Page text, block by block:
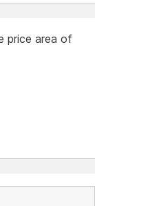
price area of